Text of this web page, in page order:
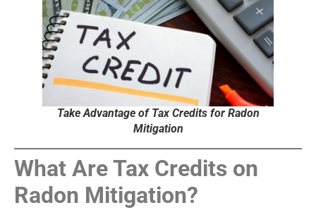
Take Advantage of Tax Credits for Radon
Mitigation
What Are Tax Credits on
Radon Mitigation?